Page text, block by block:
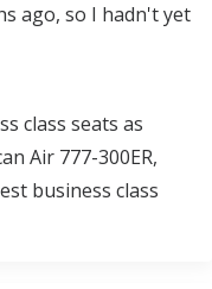
ago, so I hadn't yet
class seats as
Air 777-300ER,
business class